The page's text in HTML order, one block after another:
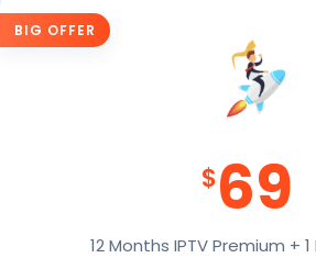
BIG OFFER
$69
12 Months IPTV Premium + 1